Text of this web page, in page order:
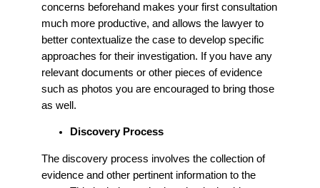
concerns beforehand makes your first consultation
much more productive, and allows the lawyer to
better contextualize the case to develop specific
approaches for their investigation. If you have any
relevant documents or other pieces of evidence
such as photos you are encouraged to bring those
as well.
Discovery Process
The discovery process involves the collection of
evidence and other pertinent information to the